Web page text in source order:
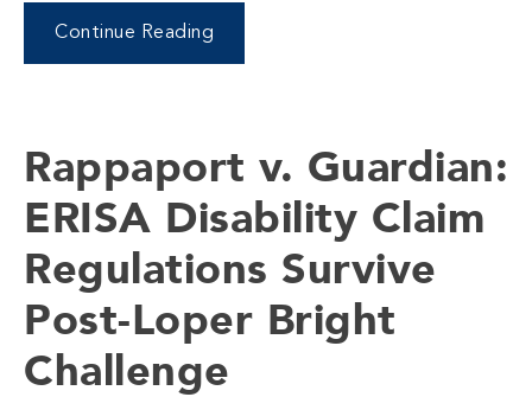
Continue Reading
Rappaport v. Guardian:
ERISA Disability Claim
Regulations Survive
Post-Loper Bright
Challenge